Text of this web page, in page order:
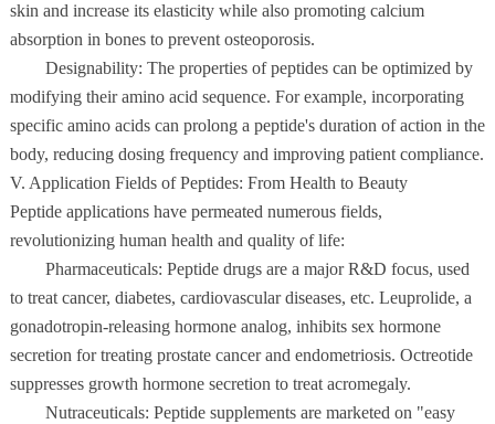
skin and increase its elasticity while also promoting calcium
absorption in bones to prevent osteoporosis.
Designability: The properties of peptides can be optimized by
modifying their amino acid sequence. For example, incorporating
specific amino acids can prolong a peptide's duration of action in the
body, reducing dosing frequency and improving patient compliance.
V. Application Fields of Peptides: From Health to Beauty
Peptide applications have permeated numerous fields,
revolutionizing human health and quality of life:
Pharmaceuticals: Peptide drugs are a major R&D focus, used
to treat cancer, diabetes, cardiovascular diseases, etc. Leuprolide, a
gonadotropin-releasing hormone analog, inhibits sex hormone
secretion for treating prostate cancer and endometriosis. Octreotide
suppresses growth hormone secretion to treat acromegaly.
Nutraceuticals: Peptide supplements are marketed on "easy